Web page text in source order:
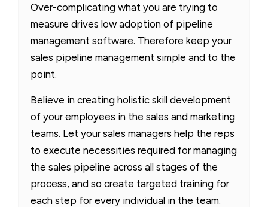
Over-complicating what you are trying to
measure drives low adoption of pipeline
management software. Therefore keep your
sales pipeline management simple and to the
point.
Believe in creating holistic skill development
of your employees in the sales and marketing
teams. Let your sales managers help the reps
to execute necessities required for managing
the sales pipeline across all stages of the
process, and so create targeted training for
each step for every individual in the team.